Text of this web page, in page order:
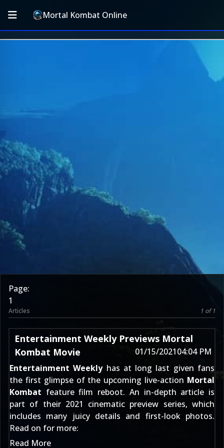
Mortal Kombat Online
Page:
1
Articles 1 of 1
Entertainment Weekly Previews Mortal
Kombat Movie
01/15/202104:04 PM
Entertainment Weeklyhas at long last given fans
the first glimpse of the upcoming live-action Mortal
Kombat feature film reboot. An in-depth article is
part of their 2021 cinematic preview series, which
includes many juicy details and first-look photos.
Read on for more:
Read More